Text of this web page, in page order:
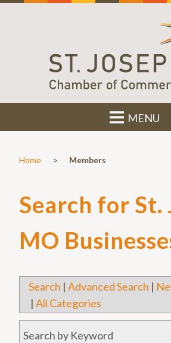
MENU
Home > Members
Search for St.
MO
Search | Advanced Search |
| All Categories
Search by Keyword